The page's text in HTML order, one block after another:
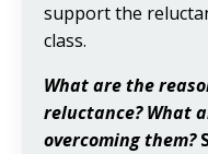
support the
class.
What are the
reluctance? What
overcoming them?